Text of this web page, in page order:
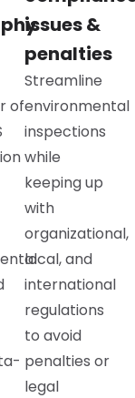
of
issues &
penalties
Streamline
environmental
inspections
while
keeping up
with
organizational,
local, and
international
regulations
to avoid
penalties or
legal